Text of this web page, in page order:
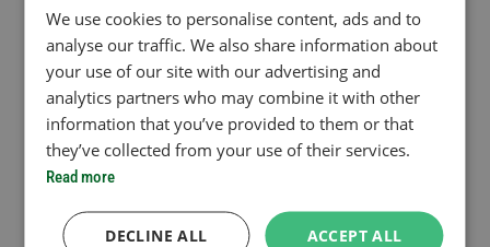
We use cookies to personalise content, ads and to
analyse our traffic. We also share information about
your use of our site with our advertising and
analytics partners who may combine it with other
information that you’ve provided to them or that
they’ve collected from your use of their services.
Read more
ACCEPT ALL
DECLINE ALL